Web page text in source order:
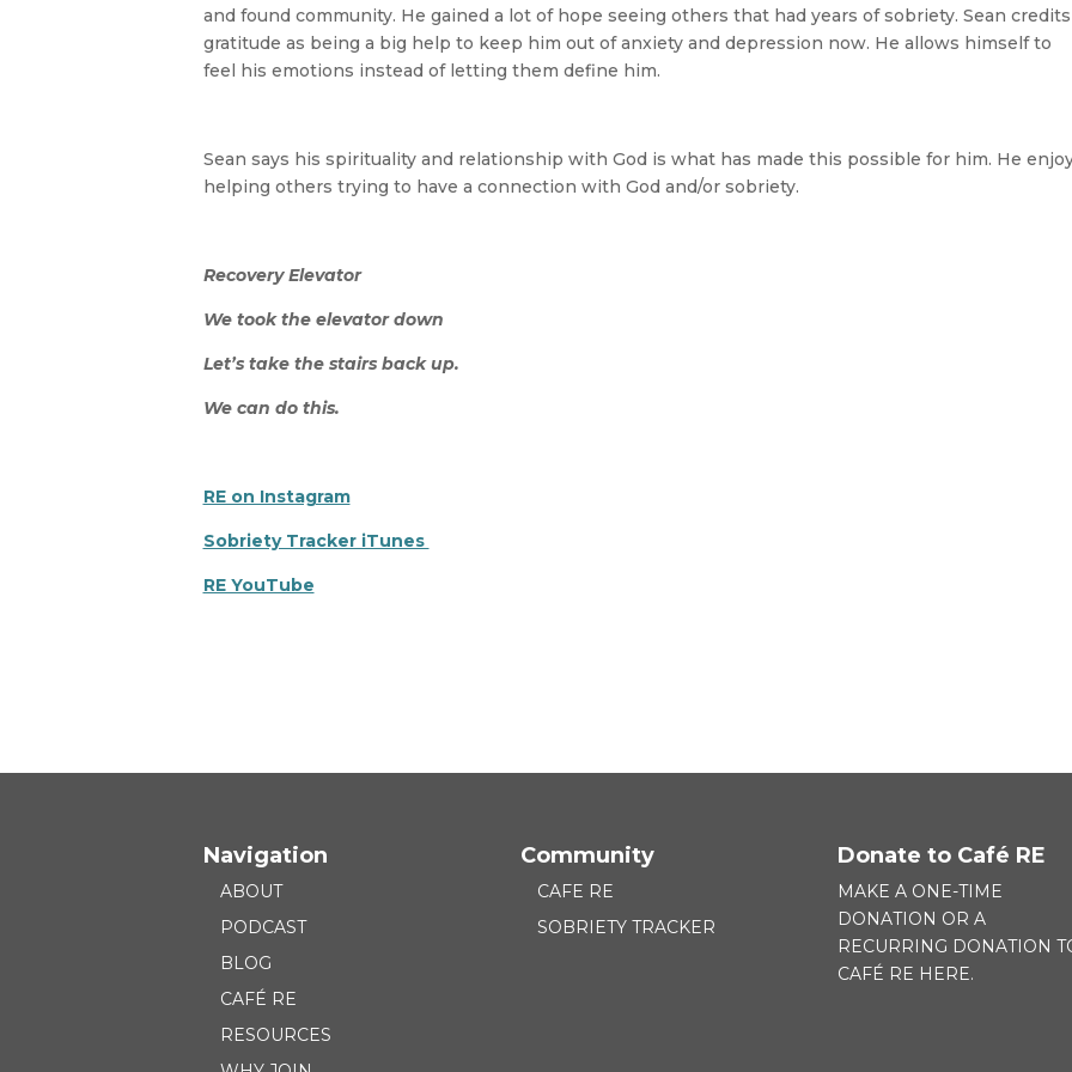
and found community. He gained a lot of hope seeing others that had years of sobriety. Sean credits
gratitude as being a big help to keep him out of anxiety and depression now. He allows himself to
feel his emotions instead of letting them define him.
Sean says his spirituality and relationship with God is what has made this possible for him. He
helping others trying to have a connection with God and/or sobriety.
Recovery Elevator
We took the elevator down
Let’s take the stairs back up.
We can do this.
RE on Instagram
Sobriety Tracker iTunes
RE YouTube
Navigation
ABOUT
PODCAST
BLOG
CAFÉ RE
RESOURCES
Community
CAFE RE
SOBRIETY TRACKER
Donate to Café RE
MAKE A ONE-TIME
DONATION OR A
RECURRING DONATION
CAFÉ RE HERE.